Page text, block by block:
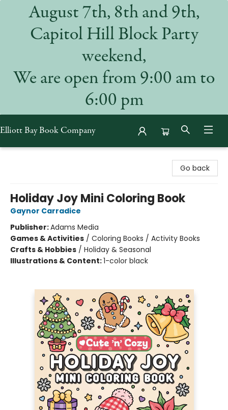
August 7th, 8th and 9th,
Capitol Hill Block Party
weekend,
We are open from 9:00 am to
6:00 pm
Elliott Bay Book Company
Go back
Holiday Joy Mini Coloring Book
Gaynor Carradice
Publisher:Adams Media
Games & Activities / Coloring Books / Activity Books
Crafts & Hobbies / Holiday & Seasonal
Illustrations & Content:1-color black